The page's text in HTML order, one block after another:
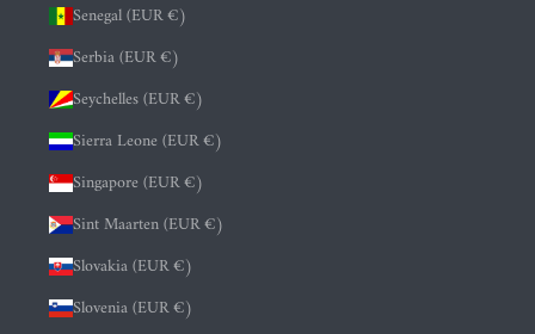
Senegal (EUR €)
Serbia (EUR €)
Seychelles (EUR €)
Sierra Leone (EUR €)
Singapore (EUR €)
Sint Maarten (EUR €)
Slovakia (EUR €)
Slovenia (EUR €)